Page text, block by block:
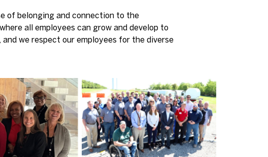
of belonging and connection to the
all employees can grow and develop to
we respect our employees for the diverse